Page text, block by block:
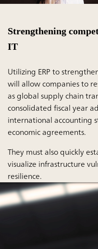
Strengthening
IT
Utilizing ERP to
will allow companies to
as global supply chain
consolidated fiscal year
international accounting
economic agreements.
They must also quickly
visualize infrastructure
resilience.